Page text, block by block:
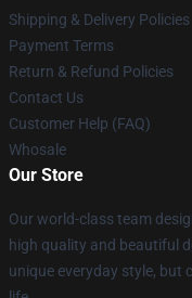
Shipping & Delivery Policies
Payment Terms
Return & Refund Policies
Contact Us
Customer Help (FAQ)
Whosale
Our Store
Our world-class team
high quality and beautiful
unique everyday style, but